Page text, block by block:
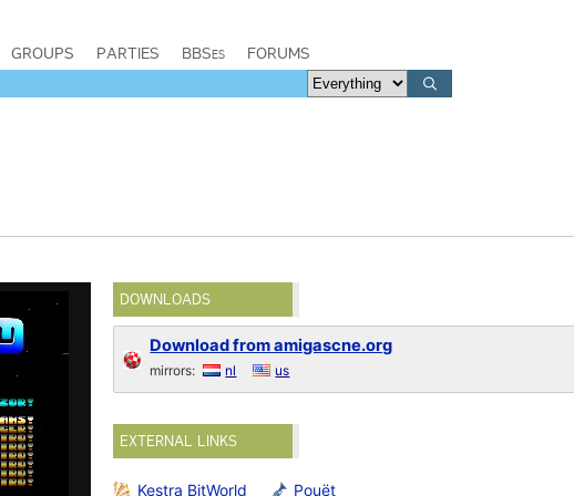
GROUPS PARTIES BBSes FORUMS
DOWNLOADS
Download from amigascne.org
mirrors: nl us
EXTERNAL LINKS
Kestra BitWorld Pouët